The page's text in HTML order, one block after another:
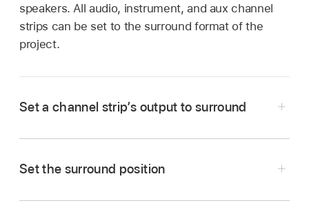
speakers. All audio, instrument, and aux channel
strips can be set to the surround format of the
project.
Set a channel strip’s output to surround
pop-up menu.
Set the surround position